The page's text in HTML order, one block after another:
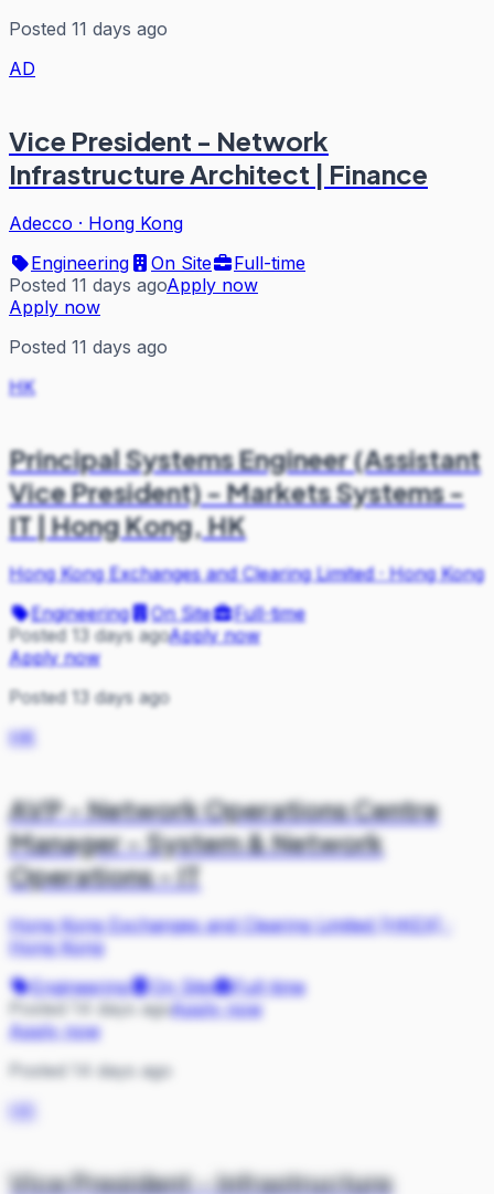
Posted 11 days ago
AD
Vice President - Network
Infrastructure Architect | Finance
Adecco · Hong Kong
Engineering
On Site
Full-time
Posted 11 days agoApply now
Apply now
Posted 11 days ago
HK
Principal Systems Engineer (Assistant
Vice President) - Markets Systems -
IT | Hong Kong, HK
Hong Kong Exchanges and Clearing Limited·Hong Kong
Engineering
On Site
Full-time
Posted 13 days agoApply now
Apply now
Posted 13 days ago
HK
AVP - Network Operations Centre
Manager - System & Network
Operations - IT
Hong Kong Exchanges and Clearing Limited (HKEX)
Hong Kong
Engineering
On Site
Full-time
Posted 14 days agoApply now
Apply now
Posted 14 days ago
HK
Vice President - Infrastructure